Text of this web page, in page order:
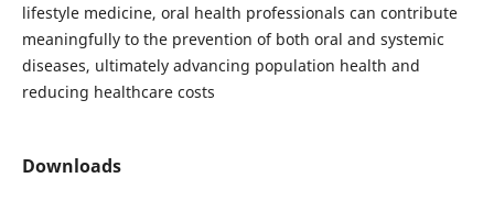
lifestyle medicine, oral health professionals can contribute
meaningfully to the prevention of both oral and systemic
diseases, ultimately advancing population health and
reducing healthcare costs
Downloads